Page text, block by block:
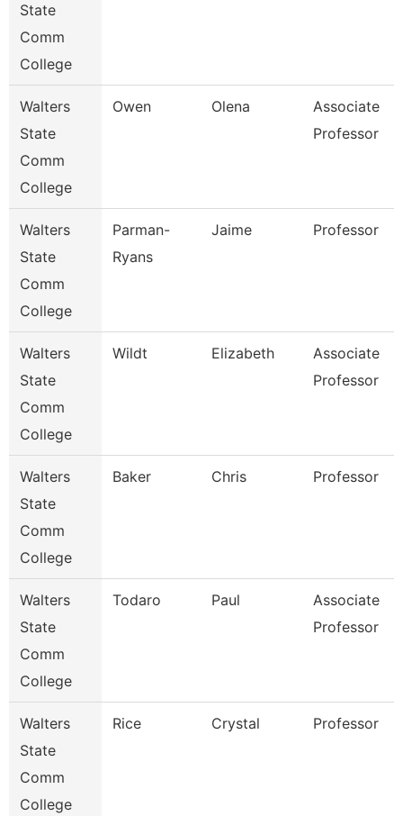
State
Comm
College
Walters
State
Comm
College
Owen Olena
Associate
Professor
Walters
State
Comm
College
Parman-
Ryans
Jaime Professor
Walters
State
Comm
College
Wildt Elizabeth
Associate
Professor
Walters
State
Comm
College
Baker Chris Professor
Walters
State
Comm
College
Todaro Paul
Associate
Professor
Walters
State
Comm
College
Rice Crystal Professor